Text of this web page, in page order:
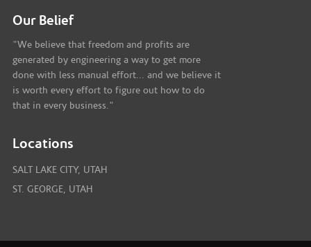
Our Belief
"We believe that freedom and profits are
generated by engineering a way to get more
done with less manual effort... and we believe it
is worth every effort to figure out how to do
that in every business."
Locations
SALT LAKE CITY, UTAH
ST. GEORGE, UTAH